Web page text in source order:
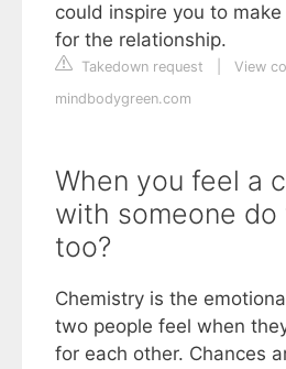
could inspire you to
for the relationship.
Takedown request
View
mindbodygreen.com
When you feel a
with someone
too?
Chemistry is the
two people feel when
for each other. Chances